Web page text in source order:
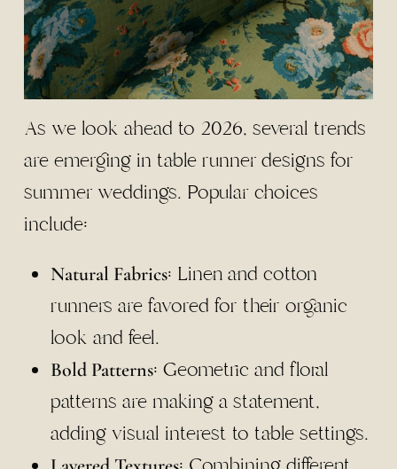
As we look ahead to 2026, several trends
are emerging in table runner designs for
summer weddings. Popular choices
include:
Natural Fabrics: Linen and cotton
runners are favored for their organic
look and feel.
Bold Patterns: Geometric and floral
patterns are making a statement,
adding visual interest to table settings.